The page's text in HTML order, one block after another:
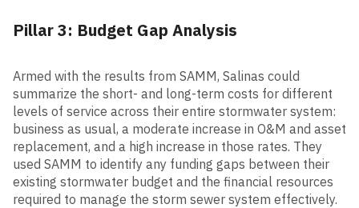
Pillar 3: Budget Gap Analysis
Armed with the results from SAMM, Salinas could
summarize the short- and long-term costs for different
levels of service across their entire stormwater system:
business as usual, a moderate increase in O&M and asset
replacement, and a high increase in those rates. They
used SAMM to identify any funding gaps between their
existing stormwater budget and the financial resources
required to manage the storm sewer system effectively.